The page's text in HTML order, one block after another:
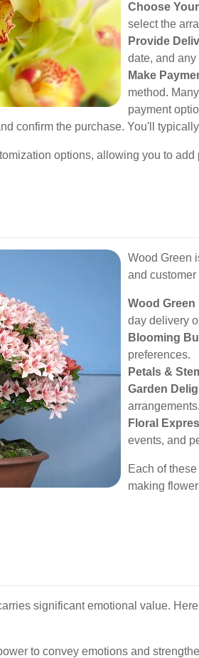
Choose
select the
Provide
date, and
Make
method.
payment
confirm the purchase. You'll
options, allowing you to
Wood Green
and
Wood Green
day delivery
Blooming
preferences.
Petals &
Garden
arrangements.
Floral
events, and
Each of
making
significant emotional value.
to convey emotions and